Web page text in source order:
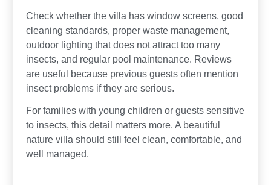
Check whether the villa has window screens, good
cleaning standards, proper waste management,
outdoor lighting that does not attract too many
insects, and regular pool maintenance. Reviews
are useful because previous guests often mention
insect problems if they are serious.
For families with young children or guests sensitive
to insects, this detail matters more. A beautiful
nature villa should still feel clean, comfortable, and
well managed.